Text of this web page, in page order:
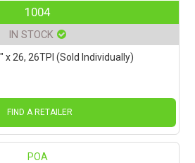
1004
IN STOCK
x 26, 26TPI (Sold Individually)
FIND A RETAILER
POA